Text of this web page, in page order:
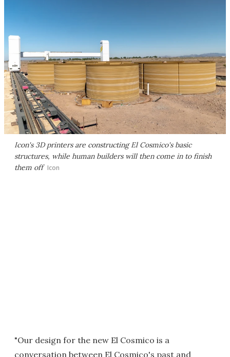
Icon's 3D printers are constructing El Cosmico's basic
structures, while human builders will then come in to finish
them off Icon
"Our design for the new El Cosmico is a
conversation between El Cosmico's past and